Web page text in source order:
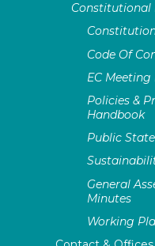
Constitutional
Code Of
EC
Policies &
Handbook
Public
General
Minutes
Working